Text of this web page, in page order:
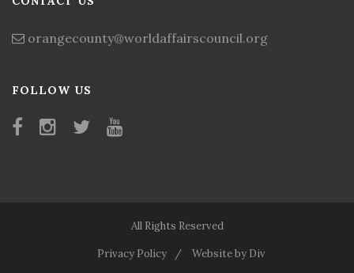
orangecounty@worldaffairscouncil.org
FOLLOW US
All Rights Reserved
Privacy Policy Website by Div